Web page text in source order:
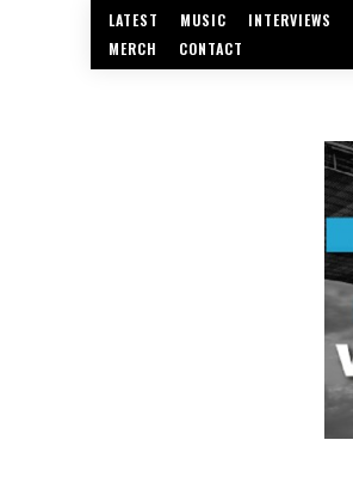
LATEST MUSIC INTERVIEWS
MERCH
CONTACT